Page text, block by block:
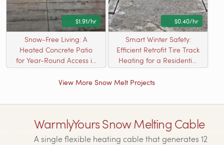
$1.91/hr
Snow-Free Living: A
Heated Concrete Patio
for Year-Round Access in
Kildeer, IL
$0.40/hr
Smart Winter Safety:
Efficient Retrofit Tire Track
Heating for a Residential
Driveway
View More Snow Melt Projects
WarmlyYours Snow Melting Cable
A single flexible heating cable that generates 12